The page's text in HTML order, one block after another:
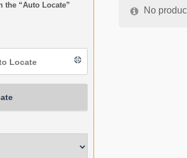
No
the “Auto Locate”